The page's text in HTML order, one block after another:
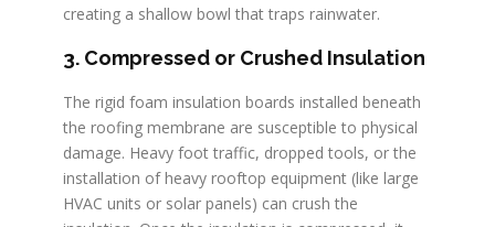
creating a shallow bowl that traps rainwater.
3. Compressed or Crushed Insulation
The rigid foam insulation boards installed beneath
the roofing membrane are susceptible to physical
damage. Heavy foot traffic, dropped tools, or the
installation of heavy rooftop equipment (like large
HVAC units or solar panels) can crush the